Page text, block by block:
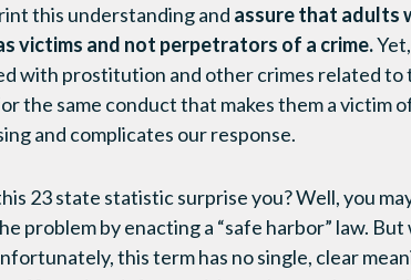
this understanding and assure that adults
victims and not perpetrators of a crime.Yet,
with prostitution and other crimes related
the same conduct that makes them a victim
and complicates our response.
23 state statistic surprise you? Well, you
problem by enacting a “safe harbor” law.
this term has no single, clear